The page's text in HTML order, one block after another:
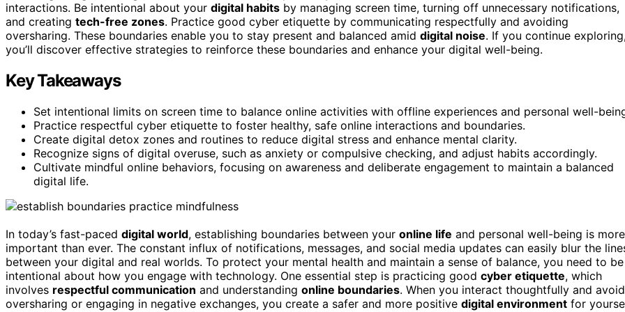
interactions. Be intentional about your digital habits by managing screen time, turning off unnecessary notifications,
and creating tech-free zones. Practice good cyber etiquette by communicating respectfully and avoiding
oversharing. These boundaries enable you to stay present and balanced amid digital noise. If you continue
you’ll discover effective strategies to reinforce these boundaries and enhance your digital well-being.
Key Takeaways
Set intentional limits on screen time to balance online activities with offline experiences and personal well-
Practice respectful cyber etiquette to foster healthy, safe online interactions and boundaries.
Create digital detox zones and routines to reduce digital stress and enhance mental clarity.
Recognize signs of digital overuse, such as anxiety or compulsive checking, and adjust habits accordingly.
Cultivate mindful online behaviors, focusing on awareness and deliberate engagement to maintain a balanced
digital life.
In today’s fast-paced digital world, establishing boundaries between your online life and personal well-being is more
important than ever. The constant influx of notifications, messages, and social media updates can easily blur the
between your digital and real worlds. To protect your mental health and maintain a sense of balance, you need to be
intentional about how you engage with technology. One essential step is practicing good cyber etiquette, which
involves respectful communication and understanding online boundaries. When you interact thoughtfully and avoid
oversharing or engaging in negative exchanges, you create a safer and more positive digital environment for